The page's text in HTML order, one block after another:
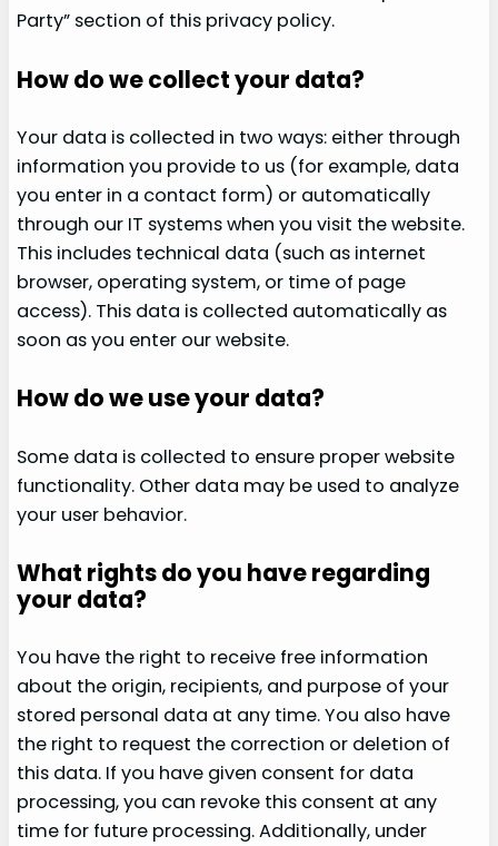
Party” section of this privacy policy.
How do we collect your data?
Your data is collected in two ways: either through
information you provide to us (for example, data
you enter in a contact form) or automatically
through our IT systems when you visit the website.
This includes technical data (such as internet
browser, operating system, or time of page
access). This data is collected automatically as
soon as you enter our website.
How do we use your data?
Some data is collected to ensure proper website
functionality. Other data may be used to analyze
your user behavior.
What rights do you have regarding
your data?
You have the right to receive free information
about the origin, recipients, and purpose of your
stored personal data at any time. You also have
the right to request the correction or deletion of
this data. If you have given consent for data
processing, you can revoke this consent at any
time for future processing. Additionally, under